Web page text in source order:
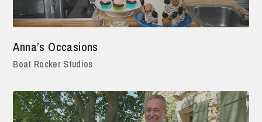
Anna’s Occasions
Boat Rocker Studios